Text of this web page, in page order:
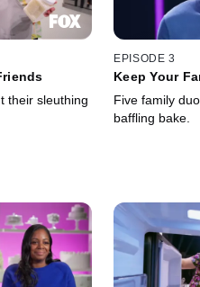
their sleuthing
EPISODE 3
Keep Your
Five family
baffling bake.